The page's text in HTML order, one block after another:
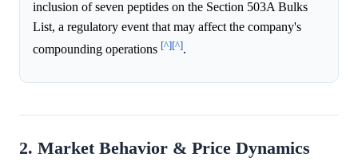
inclusion of seven peptides on the Section 503A Bulks
List, a regulatory event that may affect the company's
compounding operations [^][^].
2. Market Behavior & Price Dynamics